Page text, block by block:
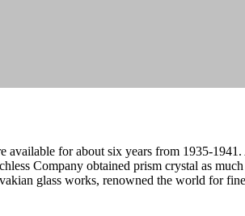
for about six years from 1935-
Company obtained prism crystal as
glass works, renowned the world for